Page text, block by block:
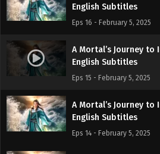
English Subtitles
Eps 16 - February 5, 2025
A Mortal’s Journey
English Subtitles
Eps 15 - February 5, 2025
A Mortal’s Journey
English Subtitles
Eps 14 - February 5, 2025